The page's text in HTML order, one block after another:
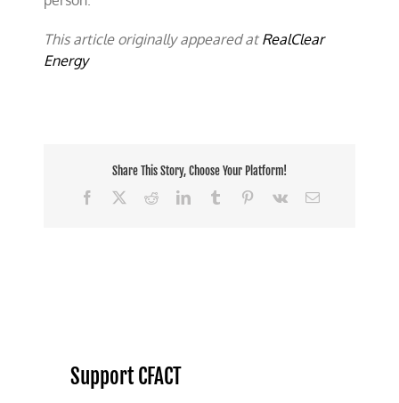
This article originally appeared at RealClear
Energy
Share This Story, Choose Your Platform!
Facebook
RedditLinkedInTumblr Pinterest
Vk Email
Support CFACT